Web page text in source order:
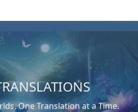
One Translation at a Time.